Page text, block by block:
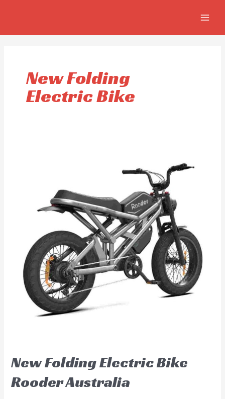
New Folding
Electric Bike
New Folding Electric Bike
Rooder Australia